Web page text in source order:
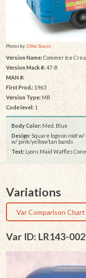
Photos by:Other Source
Version Name: Commer Ice
Version Mack #: 47-B
MAN #:
First Prod.: 1963
Version Type: MB
Code level: 1
Body Color: Med. Blue
Design: Square logo on roof
w/ pink/yellow/tan bands
Text: Lyons Maid Waffles
Variations
Var Comparison Chart
Var ID: LR143-